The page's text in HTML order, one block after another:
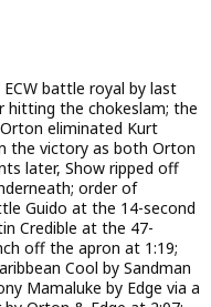
battle royal by last
hitting the chokeslam; the
eliminated Kurt
the victory as both Orton
later, Show ripped off
order of
Guido at the 14-second
Credible at the 47-
off the apron at 1:19;
Cool by Sandman
Mamaluke by Edge via a